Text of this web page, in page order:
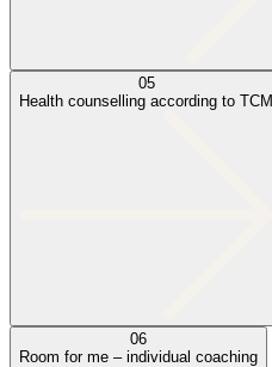
05
Health counselling according to TCM
06
Room for me – individual coaching